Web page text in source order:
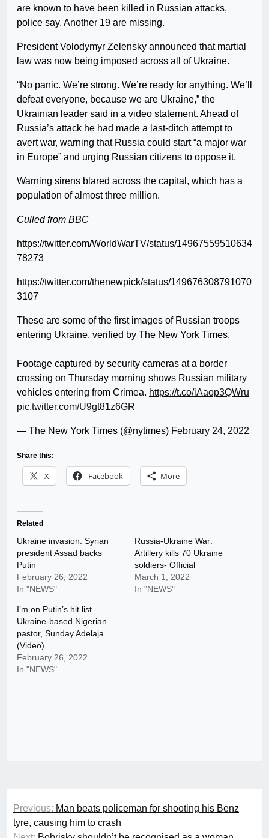
are known to have been killed in Russian attacks,
police say. Another 19 are missing.
President Volodymyr Zelensky announced that martial
law was now being imposed across all of Ukraine.
“No panic. We’re strong. We’re ready for anything. We’ll
defeat everyone, because we are Ukraine,” the
Ukrainian leader said in a video statement. Ahead of
Russia’s attack he had made a last-ditch attempt to
avert war, warning that Russia could start “a major war
in Europe” and urging Russian citizens to oppose it.
Warning sirens blared across the capital, which has a
population of almost three million.
Culled from BBC
https://twitter.com/WorldWarTV/status/14967559510634
78273
https://twitter.com/thenewpick/status/149676308791070
3107
These are some of the first images of Russian troops
entering Ukraine, verified by The New York Times.
Footage captured by security cameras at a border
crossing on Thursday morning shows Russian military
vehicles entering from Crimea. https://t.co/iAaop3QWru
pic.twitter.com/U9gt81z6GR
— The New York Times (@nytimes) February 24, 2022
Share this:
X Facebook More
Related
Ukraine invasion: Syrian
president Assad backs
Putin
February 26, 2022
In "NEWS"
Russia-Ukraine War:
Artillery kills 70 Ukraine
soldiers- Official
March 1, 2022
In "NEWS"
I’m on Putin’s hit list –
Ukraine-based Nigerian
pastor, Sunday Adelaja
(Video)
February 26, 2022
In "NEWS"
Post
navigation
Previous: Man beats policeman for shooting his Benz
tyre, causing him to crash